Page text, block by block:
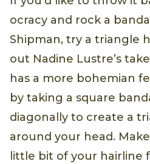
ocracy and rock a
Shipman, try a triangle
out Nadine Lustre’s
has a more bohemian
by taking a square
diagonally to create a
around your head.
little bit of your hairline